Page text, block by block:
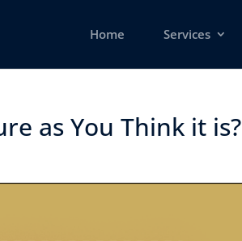
Home Services
as You Think it is?